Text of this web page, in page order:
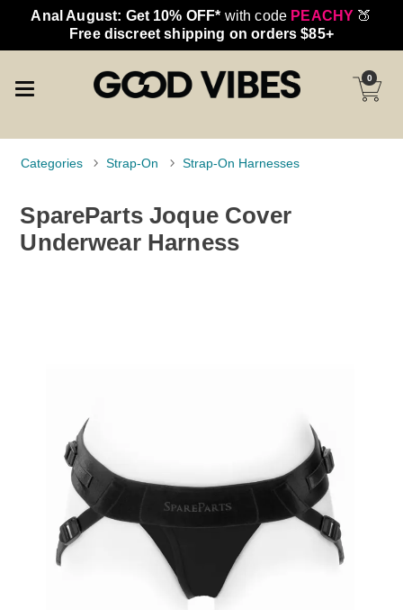
Anal August: Get 10% OFF* with code PEACHY 🍑
Free discreet shipping on orders $85+
0
Categories Strap-On Strap-On Harnesses
SpareParts Joque Cover
Underwear Harness